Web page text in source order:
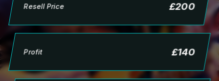
Resell Price £200
Profit £140